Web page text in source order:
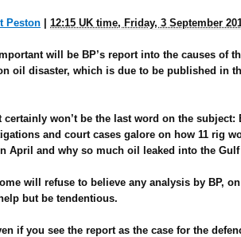
Peston 12:15 UK time, Friday, 3 September
will be BP’s report into the causes of
oil disaster, which is due to be published in
certainly won’t be the last word on the subject:
and court cases galore on how 11 rig
April and why so much oil leaked into the
will refuse to believe any analysis by BP,
but be tendentious.
if you see the report as the case for the